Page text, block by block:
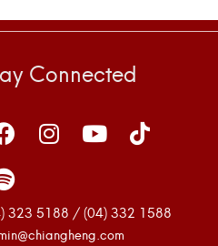
Connected
323 5188 / (04) 332 1588